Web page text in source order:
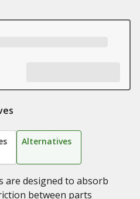
Alternatives
are designed to absorb
between parts